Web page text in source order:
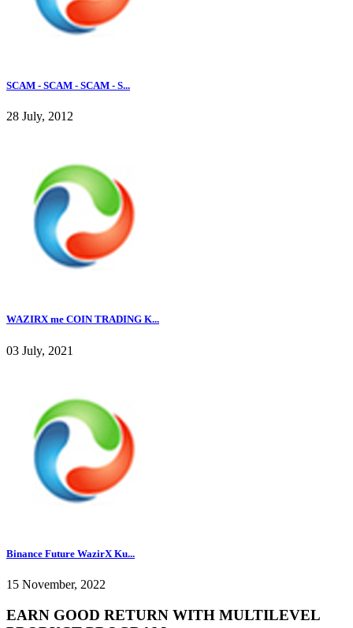
SCAM - SCAM - SCAM - S...
28 July, 2012
WAZIRX me COIN TRADING K...
03 July, 2021
Binance Future WazirX Ku...
15 November, 2022
EARN GOOD RETURN WITH MULTILEVEL